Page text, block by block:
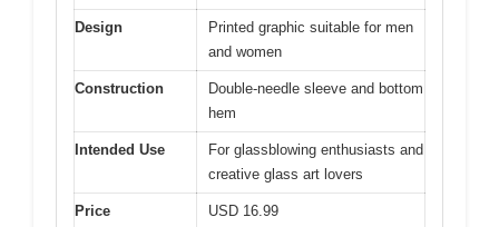
Design
Printed graphic suitable for men
and women
Construction
Double-needle sleeve and bottom
hem
Intended Use
For glassblowing enthusiasts and
creative glass art lovers
Price USD 16.99